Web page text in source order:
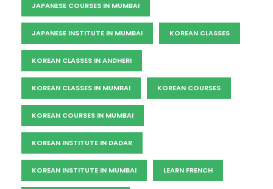
JAPANESE COURSES IN MUMBAI
JAPANESE INSTITUTE IN MUMBAI KOREAN CLASSES
KOREAN CLASSES IN ANDHERI
KOREAN CLASSES IN MUMBAI KOREAN COURSES
KOREAN COURSES IN MUMBAI
KOREAN INSTITUTE IN DADAR
KOREAN INSTITUTE IN MUMBAI LEARN FRENCH